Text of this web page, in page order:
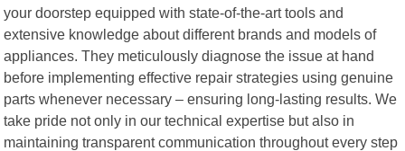
your doorstep equipped with state-of-the-art tools and
extensive knowledge about different brands and models of
appliances. They meticulously diagnose the issue at hand
before implementing effective repair strategies using genuine
parts whenever necessary – ensuring long-lasting results. We
take pride not only in our technical expertise but also in
maintaining transparent communication throughout every step